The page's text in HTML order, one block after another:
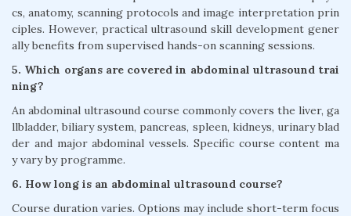
cs, anatomy, scanning protocols and image interpretation prin
ciples. However, practical ultrasound skill development gener
ally benefits from supervised hands-on scanning sessions.
5. Which organs are covered in abdominal ultrasound trai
ning?
An abdominal ultrasound course commonly covers the liver, ga
llbladder, biliary system, pancreas, spleen, kidneys, urinary blad
der and major abdominal vessels. Specific course content ma
y vary by programme.
6. How long is an abdominal ultrasound course?
Course duration varies. Options may include short-term focus